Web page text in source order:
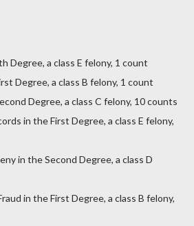
Degree, a class E felony, 1 count
Degree, a class B felony, 1 count
Degree, a class C felony, 10 counts
in the First Degree, a class E felony,
in the Second Degree, a class D
in the First Degree, a class B felony,